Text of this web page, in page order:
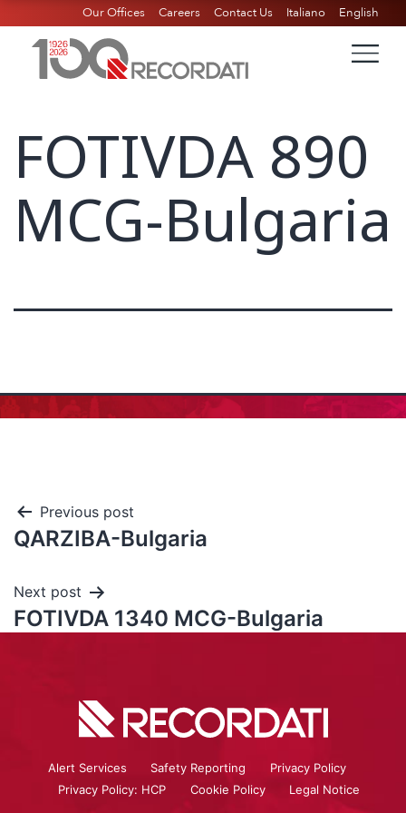
Our Offices Careers Contact Us Italiano English
FOTIVDA 890
MCG-Bulgaria
Previous post
QARZIBA-Bulgaria
Next post
FOTIVDA 1340 MCG-Bulgaria
Alert Services Safety Reporting
Privacy Policy
Privacy Policy: HCP
Cookie Policy Legal Notice